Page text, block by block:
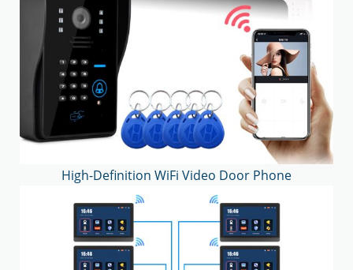
High-Definition WiFi Video Door Phone